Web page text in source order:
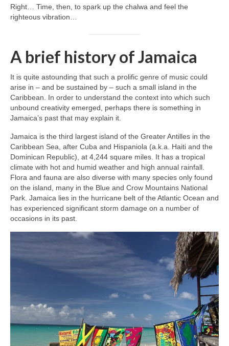
Right… Time, then, to spark up the chalwa and feel the
righteous vibration…
A brief history of Jamaica
It is quite astounding that such a prolific genre of music could
arise in – and be sustained by – such a small island in the
Caribbean. In order to understand the context into which such
unbound creativity emerged, perhaps there is something in
Jamaica’s past that may explain it.
Jamaica is the third largest island of the Greater Antilles in the
Caribbean Sea, after Cuba and Hispaniola (a.k.a. Haiti and the
Dominican Republic), at 4,244 square miles. It has a tropical
climate with hot and humid weather and high annual rainfall.
Flora and fauna are also diverse with many species only found
on the island, many in the Blue and Crow Mountains National
Park. Jamaica lies in the hurricane belt of the Atlantic Ocean and
has experienced significant storm damage on a number of
occasions in its past.